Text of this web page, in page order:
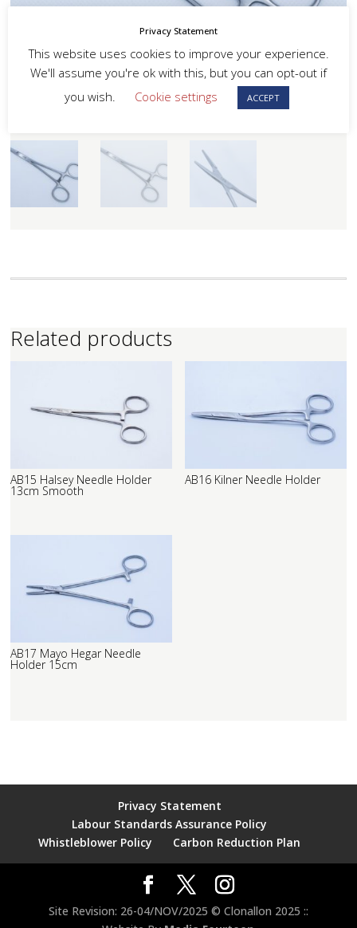
Related products
AB15 Halsey Needle Holder
13cm Smooth
AB16 Kilner Needle Holder
AB17 Mayo Hegar Needle
Holder 15cm
Privacy Statement
Labour Standards Assurance Policy
Whistleblower Policy
Carbon Reduction Plan
Site Revision: 26-04/NOV/2025 © Clonallon 2025 ::
Privacy Statement
This website uses cookies to improve your experience.
We'll assume you're ok with this, but you can opt-out if
you wish.
Cookie settings ACCEPT